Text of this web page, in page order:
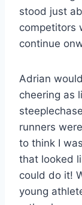
stood just
competitors
continue
Adrian
cheering as
runners
to think I
that looked
could do it!
young